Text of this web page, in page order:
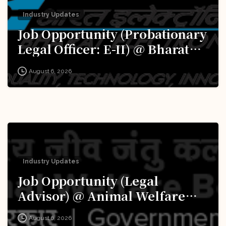
Industry Updates
Job Opportunity (Probationary
Legal Officer: E-II) @ Bharat
Electronics Limited (BEL):
Apply Now!
August 6, 2026
Industry Updates
Job Opportunity (Legal
Advisor) @ Animal Welfare
Board of India (AWBI): Apply
August 6, 2026